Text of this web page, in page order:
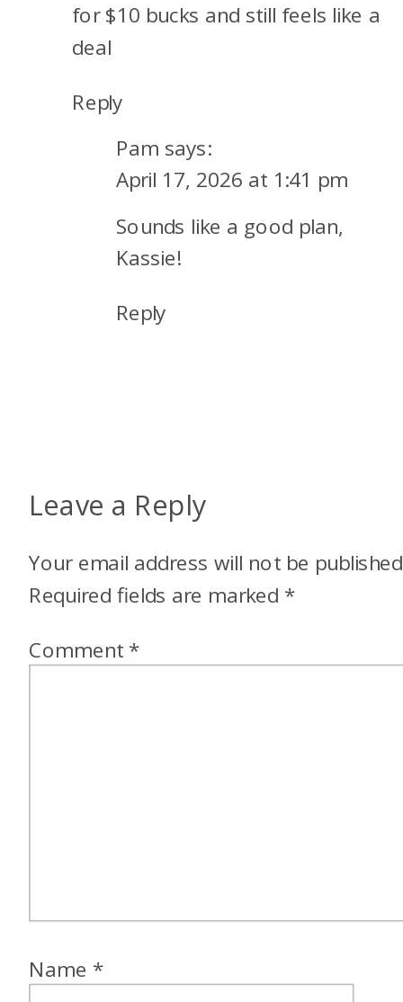
for $10 bucks and still feels like a
deal
Reply
Pam says:
April 17, 2026 at 1:41 pm
Sounds like a good plan,
Kassie!
Reply
Leave a Reply
Your email address will not be
Required fields are marked *
Comment *
Name *